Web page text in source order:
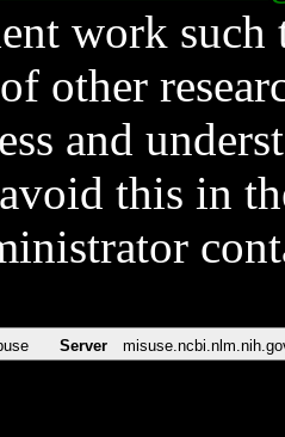
work such
other
and
this in
Server